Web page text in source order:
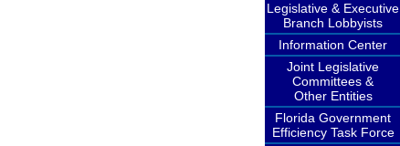
Legislative & Executive
Branch Lobbyists
Information Center
Joint Legislative
Committees &
Other Entities
Florida Government
Efficiency Task Force